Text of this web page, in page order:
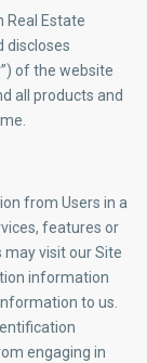
Real Estate
discloses
of the website
all products and
from Users in a
features or
may visit our Site
information
to us.
engaging in